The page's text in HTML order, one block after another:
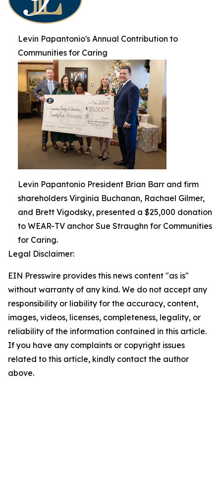
Levin Papantonio's Annual Contribution to
Communities for Caring
Levin Papantonio President Brian Barr and firm
shareholders Virginia Buchanan, Rachael Gilmer,
and Brett Vigodsky, presented a $25,000 donation
to WEAR-TV anchor Sue Straughn for Communities
for Caring.
Legal Disclaimer:
EIN Presswire provides this news content "as is"
without warranty of any kind. We do not accept any
responsibility or liability for the accuracy, content,
images, videos, licenses, completeness, legality, or
reliability of the information contained in this article.
If you have any complaints or copyright issues
related to this article, kindly contact the author
above.